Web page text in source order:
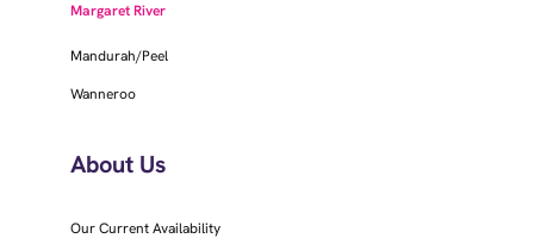
Margaret River
Mandurah/Peel
Wanneroo
About Us
Our Current Availability